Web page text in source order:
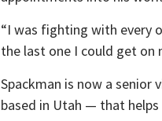
“I was fighting with every
the last one I could get on
Spackman is now a senior
based in Utah — that